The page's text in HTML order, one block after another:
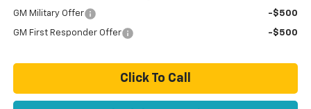
GM Military Offer -$500
GM First Responder Offer -$500
Click To Call